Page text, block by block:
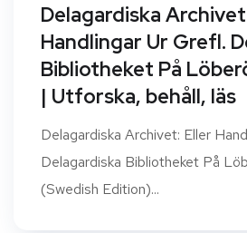
Delagardiska
Handlingar Ur Grefl.
Bibliotheket På
| Utforska, behåll, läs
Delagardiska Archivet: Eller
Delagardiska Bibliotheket På
(Swedish Edition)...